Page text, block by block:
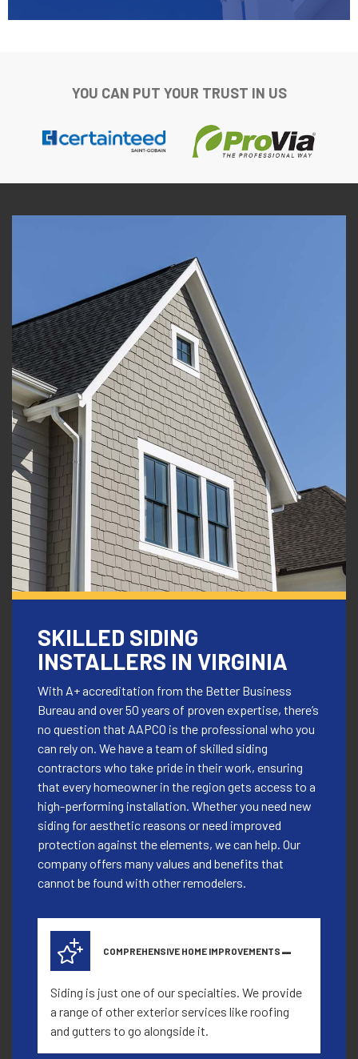
YOU CAN PUT YOUR TRUST IN US
SKILLED SIDING
INSTALLERS IN VIRGINIA
With A+ accreditation from the Better Business
Bureau and over 50 years of proven expertise, there’s
no question that AAPCO is the professional who you
can rely on. We have a team of skilled siding
contractors who take pride in their work, ensuring
that every homeowner in the region gets access to a
high-performing installation. Whether you need new
siding for aesthetic reasons or need improved
protection against the elements, we can help. Our
company offers many values and benefits that
cannot be found with other remodelers.
COMPREHENSIVE HOME IMPROVEMENTS
Siding is just one of our specialties. We provide
a range of other exterior services like roofing
and gutters to go alongside it.